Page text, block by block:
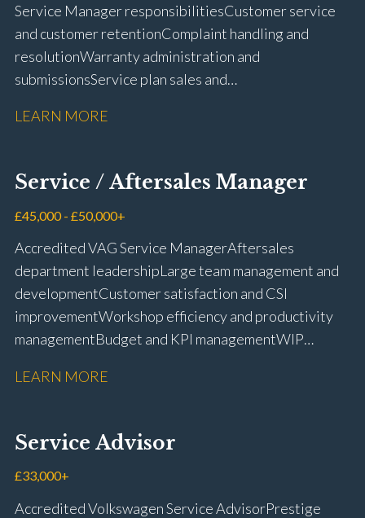
Service Manager responsibilities Customer service
and customer retention Complaint handling and
resolution Warranty administration and
submissions Service plan sales and
repairs Workshop diary management and
Keyloop, Coopers and Super Service 1Link, MOT Club
and manufacturer portals CSI and CX performance
management Workshop and Technician liaison Job
card preparation and administration Full UK driving
licence
LEARN MORE
Service / Aftersales Manager
£45,000 - £50,000+
Accredited VAG Service Manager Aftersales
department leadership Large team management and
development Customer satisfaction and CSI
improvement Workshop efficiency and productivity
management Budget and KPI management WIP
compliance Manufacturer audits and compliance Staff
and diary management Complaint resolution and
customer retention Operational process
improvement Training and accreditation
LEARN MORE
Service Advisor
£33,000+
Accredited Volkswagen Service Advisor Prestige